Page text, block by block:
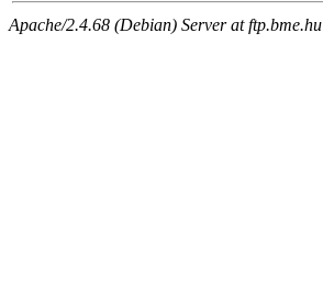
Apache/2.4.68 (Debian) Server at